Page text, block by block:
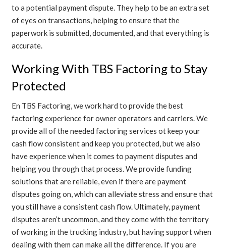
to a potential payment dispute. They help to be an extra set
of eyes on transactions, helping to ensure that the
paperwork is submitted, documented, and that everything is
accurate.
Working With TBS Factoring to Stay
Protected
En TBS Factoring, we work hard to provide the best
factoring experience for owner operators and carriers. We
provide all of the needed factoring services ot keep your
cash flow consistent and keep you protected, but we also
have experience when it comes to payment disputes and
helping you through that process. We provide funding
solutions that are reliable, even if there are payment
disputes going on, which can alleviate stress and ensure that
you still have a consistent cash flow. Ultimately, payment
disputes aren’t uncommon, and they come with the territory
of working in the trucking industry, but having support when
dealing with them can make all the difference. If you are